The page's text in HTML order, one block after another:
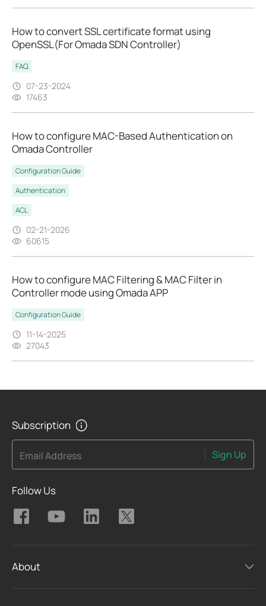
How to convert SSL certificate format using
OpenSSL(For Omada SDN Controller)
FAQ
07-23-2024
17463
How to configure MAC-Based Authentication on
Omada Controller
Configuration Guide
Authentication
ACL
02-21-2026
60615
How to configure MAC Filtering & MAC Filter in
Controller mode using Omada APP
Configuration Guide
11-14-2025
27043
Subscription
Email Address Sign Up
Follow Us
About